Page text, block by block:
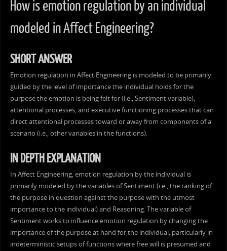
How is emotion regulation by an individual
modeled in Affect Engineering?
SHORT ANSWER
Emotion regulation in Affect Engineering is modeled to be primarily
guided by the level of importance the individual holds for the
purpose the emotion is being felt for (i.e., Sentiment variable),
attentional processes, and executive functioning processes that can
direct attentional processes toward or away from components of a
scenario (i.e., other variables in the functions).
IN DEPTH EXPLANATION
In Affect Engineering, emotion regulation by the individual is
primarily modeled by the variables of Sentiment (i.e., the ranking of
the purpose in question against the purpose with the utmost
importance to the individual) and Reasoning. The variable of
Sentiment works to influence emotion regulation by changing the
importance of the purpose at hand for the individual, particularly in
indeterministic setups of functions where free will is presumed and